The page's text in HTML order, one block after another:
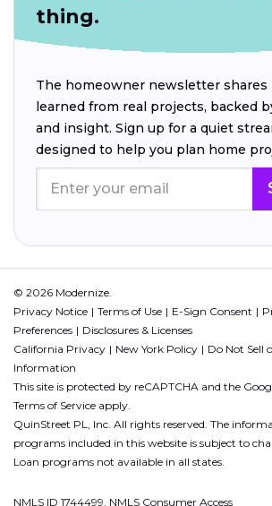
thing.
The homeowner newsletter shares
learned from real projects, backed
and insight. Sign up for a quiet
designed to help you plan home
© 2026 Modernize.
Privacy Notice
Terms of Use E-Sign Consent
Preferences
Disclosures & Licenses
California Privacy
New York Policy
Do Not Sell
Information
This site is protected by reCAPTCHA and the
Terms of Service apply.
QuinStreet PL, Inc. All rights reserved. The
programs included in this website is subject to
Loan programs not available in all states.
NMLS ID 1744499. NMLS Consumer Access